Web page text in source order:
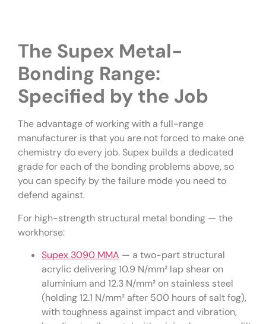
The Supex Metal-
Bonding Range:
Specified by the Job
The advantage of working with a full-range
manufacturer is that you are not forced to make one
chemistry do every job. Supex builds a dedicated
grade for each of the bonding problems above, so
you can specify by the failure mode you need to
defend against.
For high-strength structural metal bonding — the
workhorse:
Supex 3090 MMA — a two-part structural
acrylic delivering 10.9 N/mm² lap shear on
aluminium and 12.3 N/mm² on stainless steel
(holding 12.1 N/mm² after 500 hours of salt fog),
with toughness against impact and vibration,